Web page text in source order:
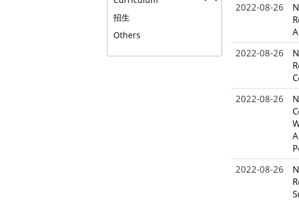
招生
Others
2022-08-26
2022-08-26
2022-08-26
2022-08-26